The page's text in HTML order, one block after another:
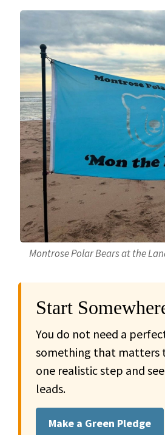
Montrose Polar Bears at the
Start
You do not need a
something that matters
one realistic step and
leads.
Make a Green Pledge